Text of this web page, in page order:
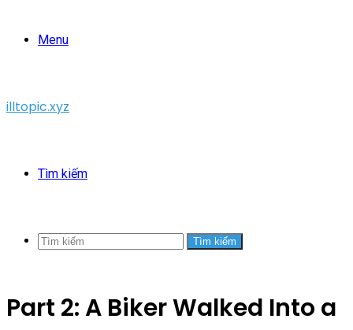
Menu
illtopic.xyz
Tìm kiếm
Tìm kiếm
Part 2: A Biker Walked Into a